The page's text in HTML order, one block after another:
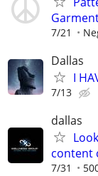
7/21
Dallas
I
7/13
dallas
content
7/31